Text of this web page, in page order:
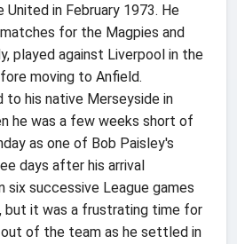
in February 1973. He
for the Magpies and
played against Liverpool in the
moving to Anfield.
his native Merseyside in
he was a few weeks short of
as one of Bob Paisley's
days after his arrival
six successive League games
but it was a frustrating time for
out of the team as he settled in